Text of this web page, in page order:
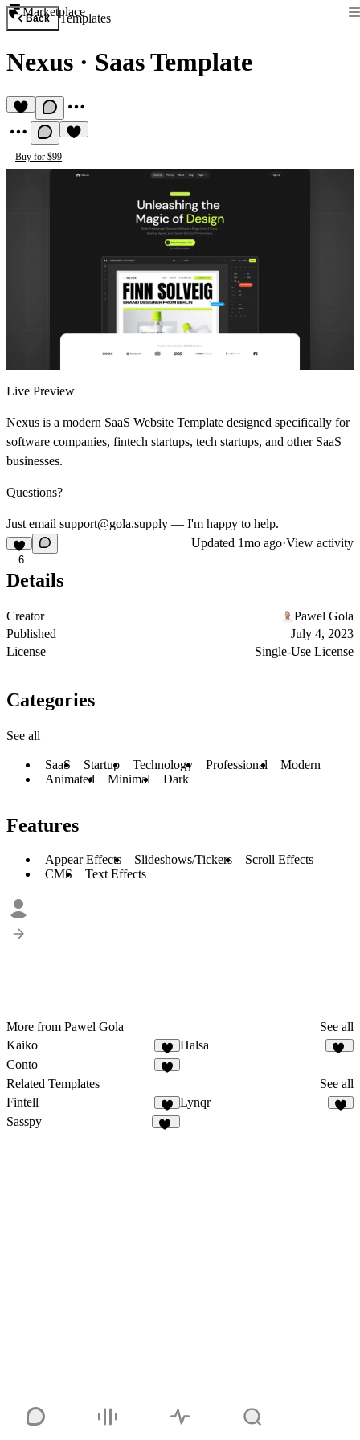
Marketplace
Back Templates
Nexus · Saas Template
Buy for $99
Live Preview
Nexus is a modern SaaS Website Template designed specifically for
software companies, fintech startups, tech startups, and other SaaS
businesses.
Questions?
Just email support@gola.supply — I'm happy to help.
6
Updated 1mo ago·View activity
Details
Creator
Pawel Gola
Published
July 4, 2023
License
Single-Use License
Categories
See all
SaaS Startup Technology Professional
Modern
Animated
Minimal Dark
Features
Appear Effects Slideshows/Tickers
Scroll Effects
CMS
Text Effects
More from Pawel Gola
See all
Kaiko
5
Halsa
Conto
Related Templates
See all
Fintell
8
Lynqr
Sasspy